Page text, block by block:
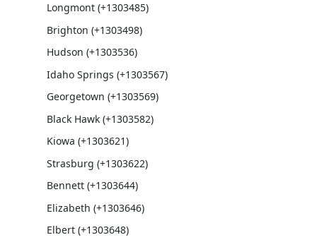
Longmont (+1303485)
Brighton (+1303498)
Hudson (+1303536)
Idaho Springs (+1303567)
Georgetown (+1303569)
Black Hawk (+1303582)
Kiowa (+1303621)
Strasburg (+1303622)
Bennett (+1303644)
Elizabeth (+1303646)
Elbert (+1303648)